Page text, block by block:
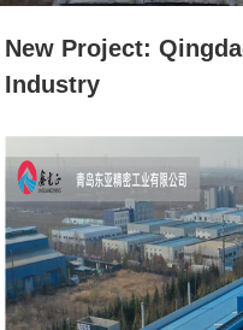
New
New Project:
Industry